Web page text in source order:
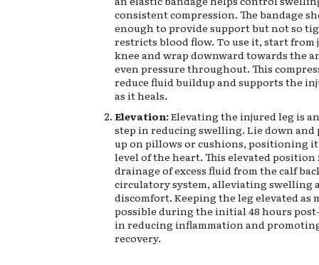
consistent compression. The bandage
enough to provide support but not so
restricts blood flow. To use it, start from
knee and wrap downward towards the
even pressure throughout. This
reduce fluid buildup and supports the
as it heals.
Elevation:Elevating the injured leg is
step in reducing swelling. Lie down and
up on pillows or cushions, positioning it
level of the heart. This elevated
drainage of excess fluid from the calf
circulatory system, alleviating swelling
discomfort. Keeping the leg elevated as
possible during the initial 48 hours
in reducing inflammation and
recovery.